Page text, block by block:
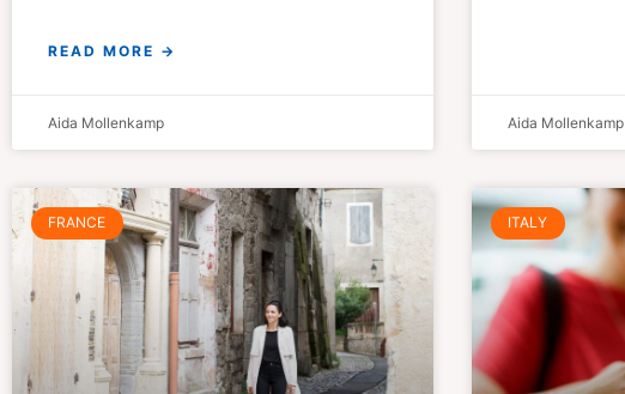
READ MORE →
Aida Mollenkamp Aida Mollenkamp
FRANCE ITALY